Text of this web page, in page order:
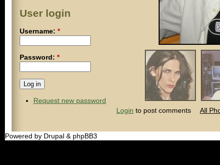
Login to post comments All
User login
Username: *
Password: *
Request new password
Powered by Drupal & phpBB3